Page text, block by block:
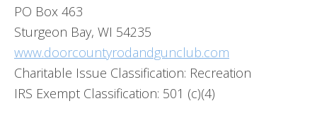
PO Box 463
Sturgeon Bay, WI 54235
www.doorcountyrodandgunclub.com
Charitable Issue Classification: Recreation
IRS Exempt Classification: 501 (c)(4)